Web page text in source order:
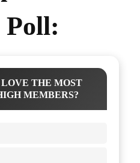
Poll:
THE MOST
MEMBERS?